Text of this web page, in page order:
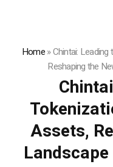
Home»Chintai:
Reshaping the
Assets,